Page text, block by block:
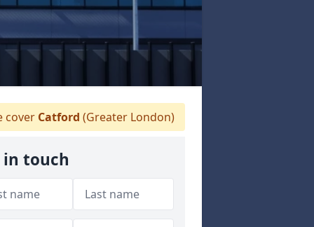
cover Catford (Greater London)
in touch